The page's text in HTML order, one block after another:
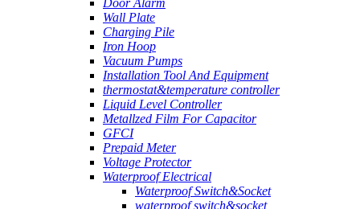
Door Alarm
Wall Plate
Charging Pile
Iron Hoop
Vacuum Pumps
Installation Tool And Equipment
thermostat&temperature controller
Liquid Level Controller
Metallzed Film For Capacitor
GFCI
Prepaid Meter
Voltage Protector
Waterproof Electrical
Waterproof Switch&Socket
waterproof switch&socket